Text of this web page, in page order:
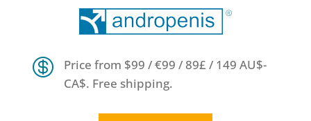

Price from $99 / €99 / 89£ / 149 AU$-
CA$. Free shipping.